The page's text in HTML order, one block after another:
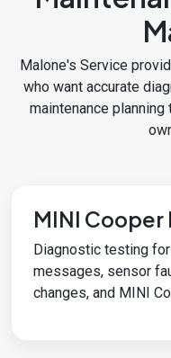
Malone's Service
who want accurate
maintenance
MINI
Diagnostic testing
messages, sensor
changes, and MINI